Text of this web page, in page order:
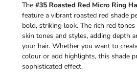
The #35 Roasted Red Micro Ring
feature a vibrant roasted red shade
bold, striking look. The rich red
skin tones and styles, adding depth
your hair. Whether you want to
colour or add highlights, this shade
sophisticated effect.